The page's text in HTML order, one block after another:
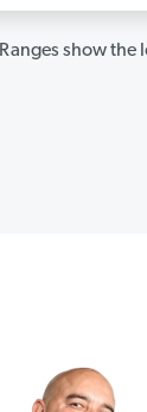
Ranges show the